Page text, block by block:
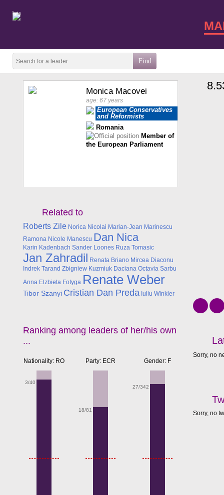
beta
Monica Macovei
age: 67 years
European Conservatives
and Reformists
Romania
Member of
the European Parliament
Related to
Roberts Zile Norica Nicolai Marian-Jean Marinescu
Ramona Nicole Manescu Dan Nica
Karin Kadenbach Sander Loones Ruza Tomasic
Jan Zahradil Renata Briano Mircea Diaconu
Indrek Tarand Zbigniew Kuzmiuk Daciana Octavia Sarbu
Anna Elzbieta Fotyga Renate Weber
Tibor Szanyi Cristian Dan Preda Iuliu Winkler
Ranking among leaders of her/his own
...
Nationality: RO
3/40
Party: ECR
18/81
Gender: F
27/342
Sorry, no
Sorry, no